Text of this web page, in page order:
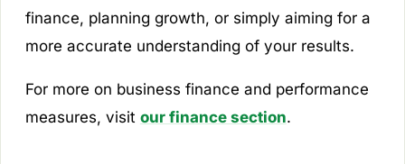
finance, planning growth, or simply aiming for a
more accurate understanding of your results.
For more on business finance and performance
measures, visit our finance section.